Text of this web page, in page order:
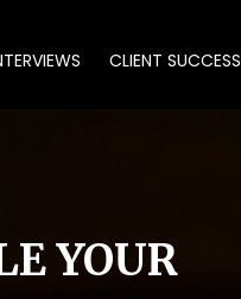
CLIENT SUCCESS
YOUR